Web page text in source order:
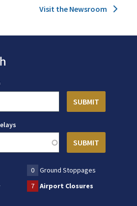
Visit the Newsroom
0
Ground Stoppages
7 Airport Closures